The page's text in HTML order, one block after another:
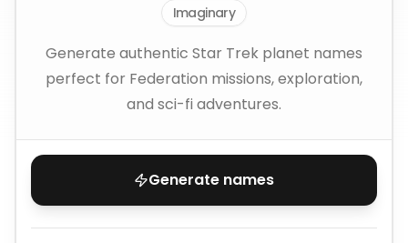
Imaginary
Generate authentic Star Trek planet names
perfect for Federation missions, exploration,
and sci-fi adventures.
Generate names